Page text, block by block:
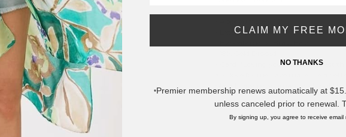
- Extender 2" L
- Card: "Loving you was the easiest
place I have never imagined I could
* Regularly priced items.
CLAIM MY FREE
NO THANKS
*Premier membership renews automatically at
unless canceled prior to renewal.
By signing up, you agree to receive email